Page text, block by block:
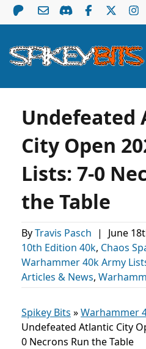
Undefeated
City Open
Lists: 7-0
the Table
ByTravis Pasch | June
10th Edition 40k, Chaos
Warhammer 40k Army
Articles & News,
Spikey Bits »Warhammer
Undefeated Atlantic City
0 Necrons Run the Table